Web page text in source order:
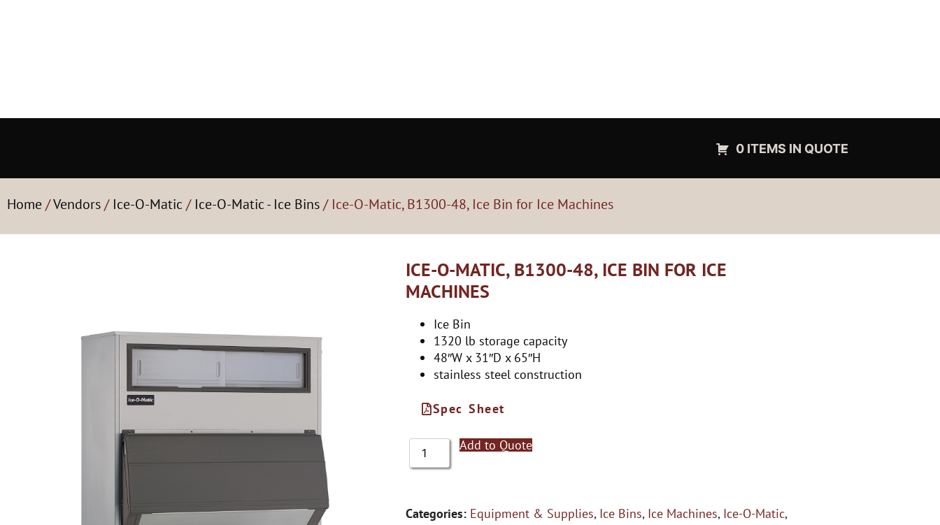
0 ITEMS IN QUOTE
Home/Vendors/ Ice-O-Matic/ Ice-O-Matic - Ice Bins/ Ice-O-Matic, B1300-48, Ice Bin for Ice Machines
ICE-O-MATIC, B1300-48, ICE BIN FOR ICE
MACHINES
Ice Bin
1320 lb storage capacity
48″W x 31″D x 65″H
stainless steel construction
Spec Sheet
Add to Quote
Categories: Equipment & Supplies, Ice Bins, Ice Machines, Ice-O-Matic,